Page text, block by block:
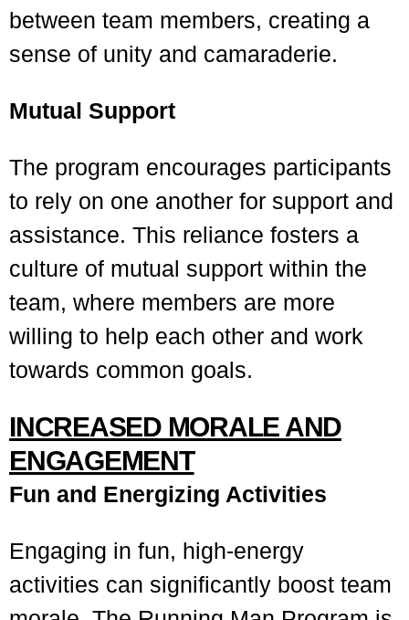
between team members, creating a
sense of unity and camaraderie.
Mutual Support
The program encourages participants
to rely on one another for support and
assistance. This reliance fosters a
culture of mutual support within the
team, where members are more
willing to help each other and work
towards common goals.
INCREASED MORALE AND
ENGAGEMENT
Fun and Energizing Activities
Engaging in fun, high-energy
activities can significantly boost team